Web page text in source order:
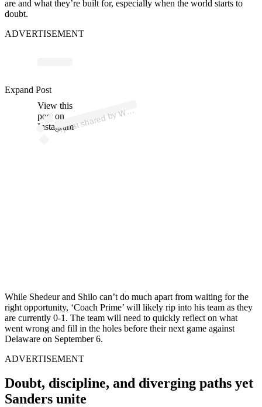
are and what they’re built for, especially when the world starts to
doubt.
ADVERTISEMENT
View this
post on
Instagram
A
p
ost s
h
ar
e
d
by
Well
Off
F
or
ev
er (
@
w
ell
offf
or
ev
er)
Expand Post
While Shedeur and Shilo can’t do much apart from waiting for the
right opportunity, ‘Coach Prime’ will likely rip into his team as they
are currently 0-1. The team will need to quickly reflect on what
went wrong and fill in the holes before their next game against
Delaware on September 6.
ADVERTISEMENT
Doubt, discipline, and diverging paths yet
Sanders unite